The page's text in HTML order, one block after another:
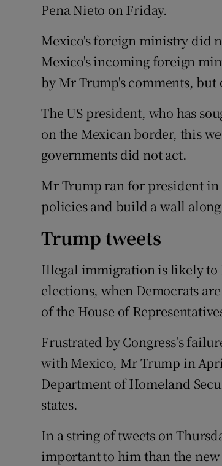
Pena Nieto on Friday.
Mexico's foreign ministry did
Mexico's incoming foreign
by Mr Trump's comments,
The US president, who has
on the Mexican border, this
governments did not act.
Mr Trump ran for president in
policies and build a wall
Trump tweets
Illegal immigration is likely to
elections, when Democrats
of the House of
Frustrated by Congress’s
with Mexico, Mr Trump in
Department of Homeland
states.
In a string of tweets on
important to him than the